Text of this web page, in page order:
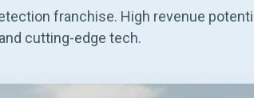
franchise. High revenue
cutting-edge tech.